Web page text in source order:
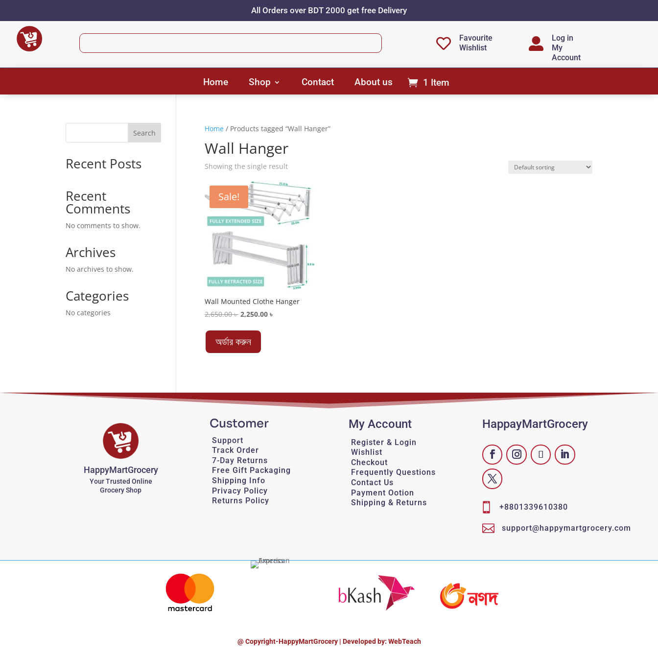
All Orders over BDT 2000 get free Delivery

Favourite
Wishlist

Log in
My
Account
Home Shop Contact About us 1 Item
Home/ Products tagged “Wall Hanger”
Wall Hanger
Showing the single result
Sale!
Wall Mounted Clothe Hanger
2,650.00৳ Original
2,650.00 ৳ .
2,250.00 ৳
অর্ডার করুন
Search
Recent Posts
Recent
Comments
No comments to show.
Archives
No archives to show.
Categories
No categories
HappyMartGrocery
Your Trusted Online
Grocery Shop
Customer
Support
Track Order
7-Day Returns
Free Gift Packaging
Shipping Info
Privacy Policy
Returns Policy
My Account
Register & Login
Wishlist
Checkout
Frequently Questions
Contact Us
Payment Ootion
Shipping & Returns
HappayMartGrocery
 +8801339610380
 support@happymartgrocery.com
@ Copyright-HappyMartGrocery | Developed by: WebTeach